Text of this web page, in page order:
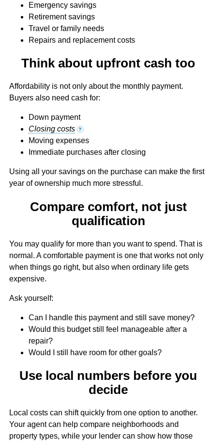
Emergency savings
Retirement savings
Travel or family needs
Repairs and replacement costs
Think about upfront cash too
Affordability is not only about the monthly payment.
Buyers also need cash for:
Down payment
Closing costs
?
Moving expenses
Immediate purchases after closing
Using all your savings on the purchase can make the first
year of ownership much more stressful.
Compare comfort, not just
qualification
You may qualify for more than you want to spend. That is
normal. A comfortable payment is one that works not only
when things go right, but also when ordinary life gets
expensive.
Ask yourself:
Can I handle this payment and still save money?
Would this budget still feel manageable after a
repair?
Would I still have room for other goals?
Use local numbers before you
decide
Local costs can shift quickly from one option to another.
Your agent can help compare neighborhoods and
property types, while your lender can show how those